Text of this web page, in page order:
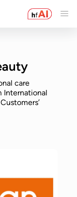
care
International